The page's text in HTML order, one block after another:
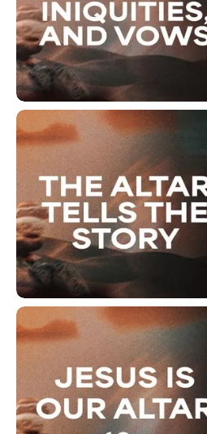
Altars, Iniquities,
The Altar Tells The